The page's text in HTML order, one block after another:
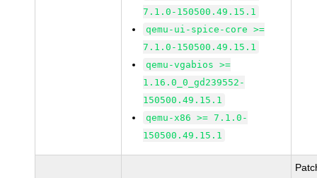
7.1.0-150500.49.15.1
qemu-ui-spice-core >=
7.1.0-150500.49.15.1
qemu-vgabios >=
1.16.0_0_gd239552-
150500.49.15.1
qemu-x86 >= 7.1.0-
150500.49.15.1